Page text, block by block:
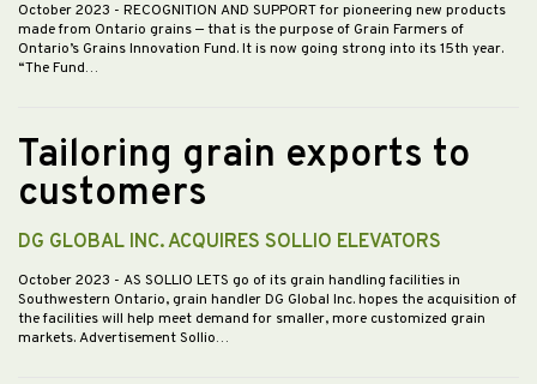
October 2023 - RECOGNITION AND SUPPORT for pioneering new products
made from Ontario grains — that is the purpose of Grain Farmers of
Ontario’s Grains Innovation Fund. It is now going strong into its 15th year.
“The Fund…
Tailoring grain exports to
customers
DG GLOBAL INC. ACQUIRES SOLLIO ELEVATORS
October 2023 - AS SOLLIO LETS go of its grain handling facilities in
Southwestern Ontario, grain handler DG Global Inc. hopes the acquisition of
the facilities will help meet demand for smaller, more customized grain
markets. Advertisement Sollio…